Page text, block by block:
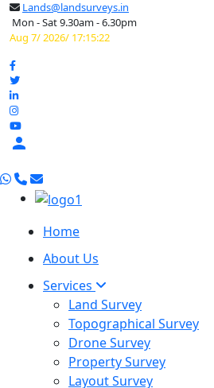
Lands@landsurveys.in
Mon - Sat 9.30am - 6.30pm
Aug 7/ 2026/ 17:15:23

Home
About Us
Services
Land Survey
Topographical Survey
Drone Survey
Property Survey
Layout Survey